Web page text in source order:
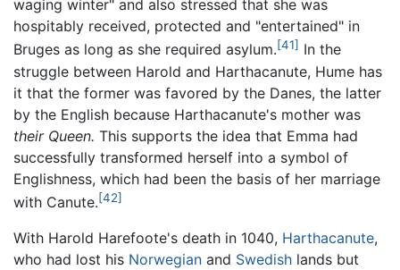
waging winter" and also stressed that she was
hospitably received, protected and "entertained" in
Bruges as long as she required asylum.[41] In the
struggle between Harold and Harthacanute, Hume has
it that the former was favored by the Danes, the latter
by the English because Harthacanute's mother was
their Queen. This supports the idea that Emma had
successfully transformed herself into a symbol of
Englishness, which had been the basis of her marriage
with Canute.[42]
With Harold Harefoote's death in 1040, Harthacanute,
who had lost his Norwegian and Swedish lands but